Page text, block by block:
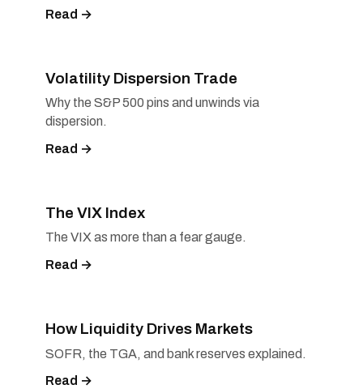
Read →
Volatility Dispersion Trade
Why the S&P 500 pins and unwinds via
dispersion.
Read →
The VIX Index
The VIX as more than a fear gauge.
Read →
How Liquidity Drives Markets
SOFR, the TGA, and bank reserves explained.
Read →